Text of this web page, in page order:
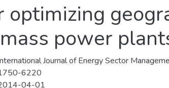
optimizing
power
Journal of Energy Sector
6220
04-01